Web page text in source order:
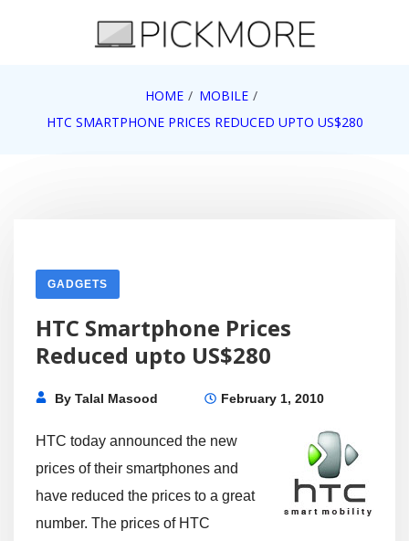
Pick More
HOME
MOBILE
HTC SMARTPHONE PRICES REDUCED UPTO US$280
GADGETS
HTC Smartphone Prices
Reduced upto US$280
ByTalal Masood February 1, 2010
HTC today announced the new
prices of their smartphones and
have reduced the prices to a great
number. The prices of HTC